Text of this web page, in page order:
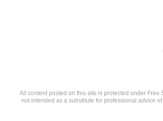
All content posted on this site is protected under
not intended as a substitute for professional advice